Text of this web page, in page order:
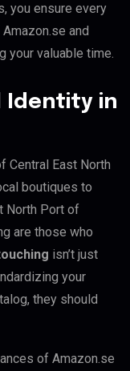
you ensure every
and
your valuable time.
Identity in
Central East North
boutiques to
North Port of
are those who
isn’t just
your
they should
of Amazon.se